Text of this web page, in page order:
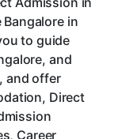
in
to guide
and
and offer
Direct
Career